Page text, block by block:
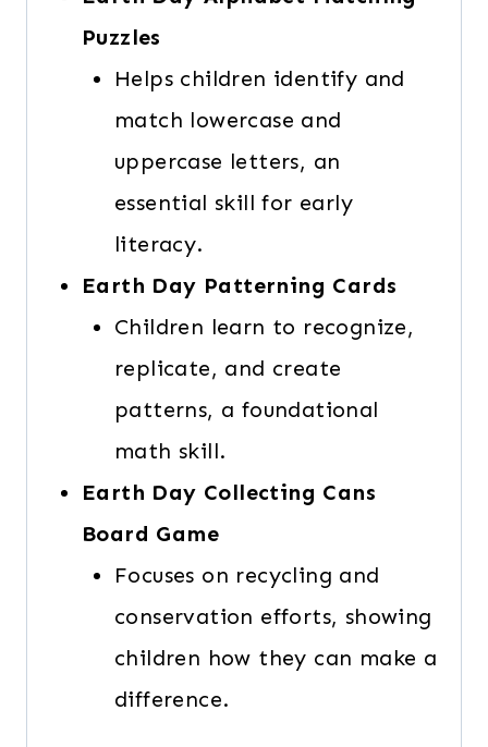
Puzzles
Helps children identify and
match lowercase and
uppercase letters, an
essential skill for early
literacy.
Earth Day Patterning Cards
Children learn to recognize,
replicate, and create
patterns, a foundational
math skill.
Earth Day Collecting Cans
Board Game
Focuses on recycling and
conservation efforts, showing
children how they can make a
difference.